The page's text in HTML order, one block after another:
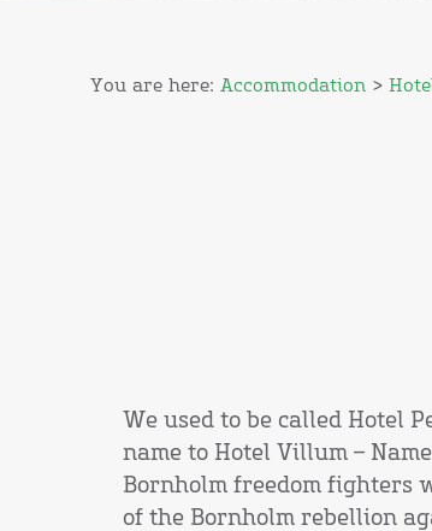
You are here: Accommodation >
We used to be called Hotel
name to Hotel Villum –
Bornholm freedom fighters
of the Bornholm rebellion